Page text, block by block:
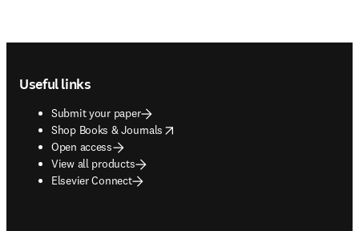
Useful links
Submit your paper
Shop Books & Journals
opens in new tab/window
Open access
View all products
Elsevier Connect